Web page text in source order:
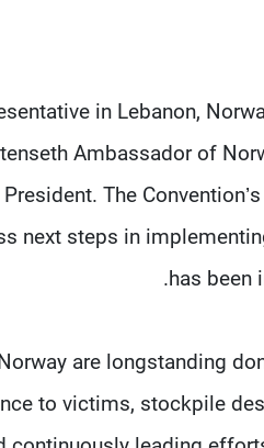
in Lebanon,
Ambassador of
The
next steps in
has been
are longstanding
to victims, stockpile